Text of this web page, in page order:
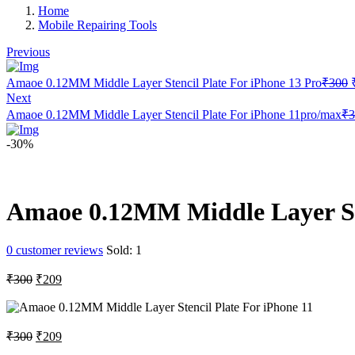
Home
Mobile Repairing Tools
Previous
Amaoe 0.12MM Middle Layer Stencil Plate For iPhone 13 Pro₹300
Next
Amaoe 0.12MM Middle Layer Stencil Plate For iPhone 11pro/max₹
-30%
Amaoe 0.12MM Middle Layer
0 customer reviews Sold: 1
₹300 Original
was:
₹209Current
is:
₹300 Original
₹209Current